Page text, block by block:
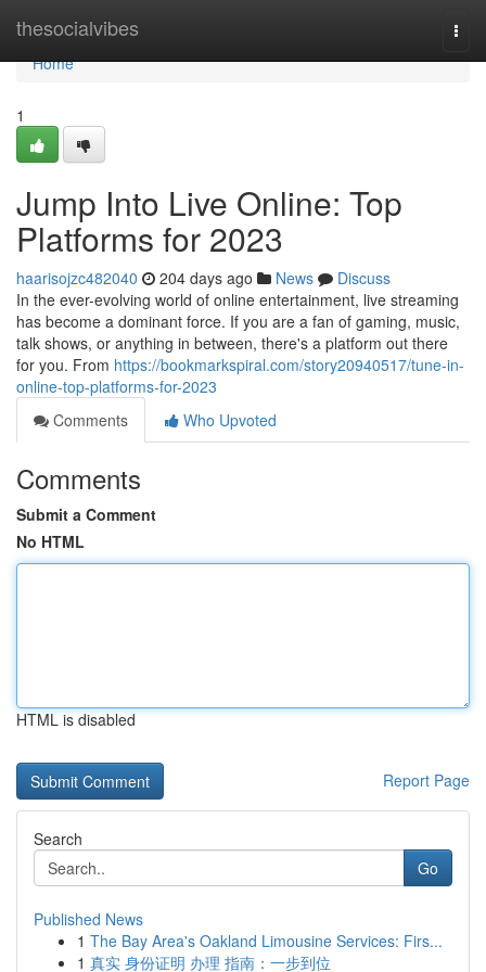
thesocialvibes
Home
Home
1
Jump Into Live Online: Top
Platforms for 2023
haarisojzc482040 204 days ago News
Discuss
In the ever-evolving world of online entertainment, live streaming
has become a dominant force. If you are a fan of gaming, music,
talk shows, or anything in between, there's a platform out there
for you. From https://bookmarkspiral.com/story20940517/tune-in-
online-top-platforms-for-2023
Comments
Who Upvoted
Comments
Submit a Comment
No HTML
HTML is disabled
Report Page
Search
Go
Published News
1 The Bay Area's Oakland Limousine Services: Firs...
1 真实 身份证明 办理 指南：一步到位